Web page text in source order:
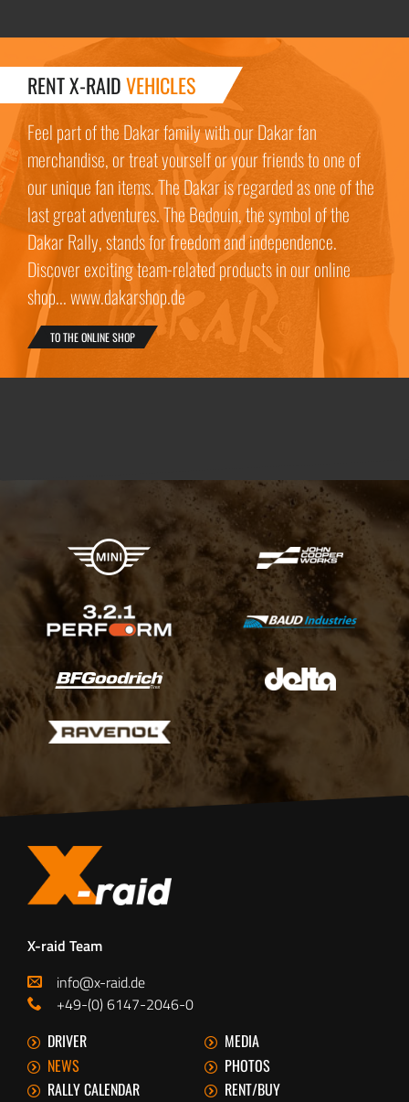
RENT X-RAIDVEHICLES
Feel part of the Dakar family with our Dakar fan
merchandise, or treat yourself or your friends to one of
our unique fan items. The Dakar is regarded as one of the
last great adventures. The Bedouin, the symbol of the
Dakar Rally, stands for freedom and independence.
Discover exciting team-related products in our online
shop... www.dakarshop.de
TO THE ONLINE SHOP
X-raid Partners
X-raid Team
info@x-raid.de
+49-(0) 6147-2046-0
DRIVER
MEDIA
NEWS
PHOTOS
RALLY CALENDAR
RENT/BUY